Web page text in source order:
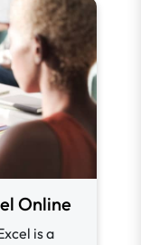
Online
is a